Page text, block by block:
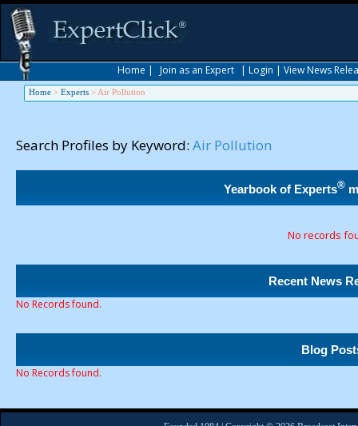
Home | Join as an Expert | Login | View News
Home > Experts > Air Pollution
Search Profiles by Keyword: Air Pollution
Yearbook of Experts®
No records
Recent News
No Records found.
Blog
No Records found.